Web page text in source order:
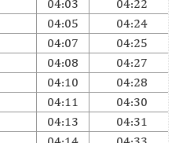
04:03
04:22
04:05
04:24
04:07
04:25
04:08
04:27
04:10
04:28
04:11
04:30
04:13
04:31